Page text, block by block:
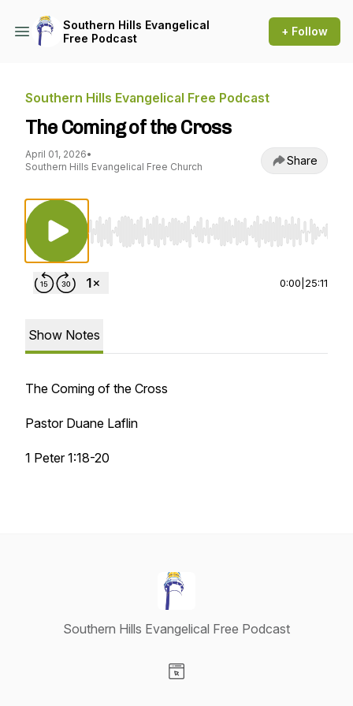
Southern Hills Evangelical
Free Podcast
+ Follow
Southern Hills Evangelical Free Podcast
The Coming of the Cross
April 01, 2026•
Southern Hills Evangelical Free Church
Share
Use Left/Right to seek, Home/End to jump to
0:00 25:11
Show Notes
The Coming of the Cross
Pastor Duane Laflin
1 Peter 1:18-20
Southern Hills Evangelical Free Podcast